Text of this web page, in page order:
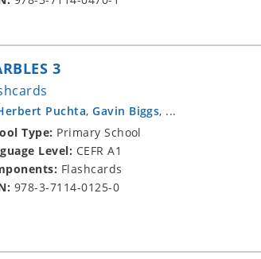
3
Puchta,Gavin Biggs, ...
Type: Primary School
Level: CEFR A1
Flashcards
978-3-7114-0125-0